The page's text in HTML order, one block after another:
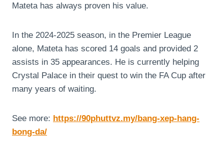
Mateta has always proven his value.
In the 2024-2025 season, in the Premier League
alone, Mateta has scored 14 goals and provided 2
assists in 35 appearances. He is currently helping
Crystal Palace in their quest to win the FA Cup after
many years of waiting.
See more: https://90phuttvz.my/bang-xep-hang-
bong-da/